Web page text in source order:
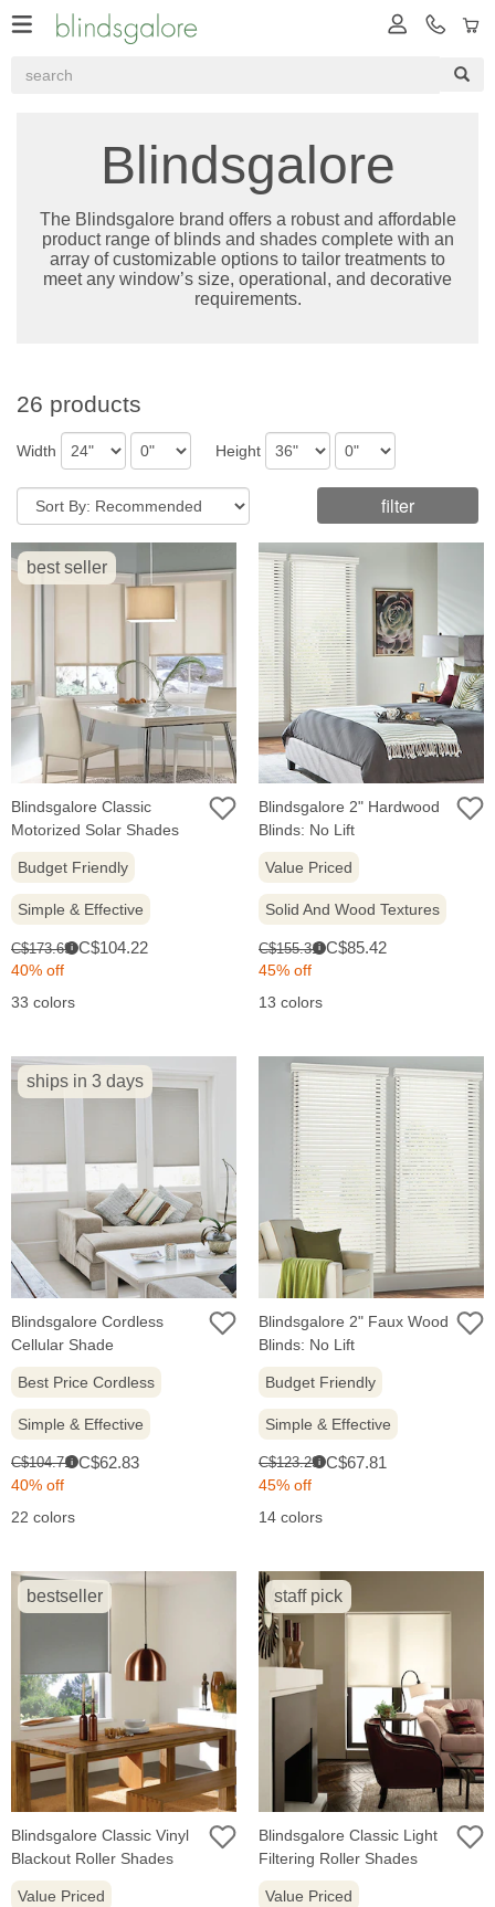
Blindsgalore
The Blindsgalore brand offers a robust and affordable
product range of blinds and shades complete with an
array of customizable options to tailor treatments to
meet any window’s size, operational, and decorative
requirements.
26 products
Width Height
filter
best seller
Blindsgalore Classic
Motorized Solar Shades
Budget Friendly
Simple & Effective
Original
price:
C$173.69i Sale
C$104.22
40% off
33 colors
Blindsgalore 2" Hardwood
Blinds: No Lift
Value Priced
Solid And Wood Textures
Original
price:
C$155.31i Sale
C$85.42
45% off
13 colors
ships in 3 days
Blindsgalore Cordless
Cellular Shade
Best Price Cordless
Simple & Effective
Original
price:
C$104.71i Sale
C$62.83
40% off
22 colors
Blindsgalore 2" Faux Wood
Blinds: No Lift
Budget Friendly
Simple & Effective
Original
price:
C$123.29i Sale
C$67.81
45% off
14 colors
bestseller
Blindsgalore Classic Vinyl
Blackout Roller Shades
Value Priced
staff pick
Blindsgalore Classic Light
Filtering Roller Shades
Value Priced